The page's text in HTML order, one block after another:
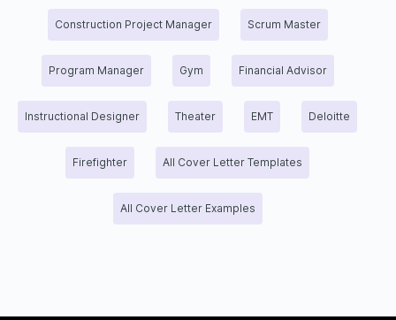
Construction Project Manager Scrum Master
Program Manager Gym Financial Advisor
Instructional Designer Theater EMT Deloitte
Firefighter All Cover Letter Templates
All Cover Letter Examples